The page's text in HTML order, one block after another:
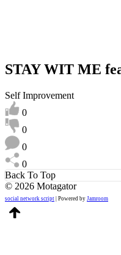
STAY WIT ME
Self Improvement
0
0
0
0
Back To Top
© 2026 Motagator
social network script | Powered by Jamroom